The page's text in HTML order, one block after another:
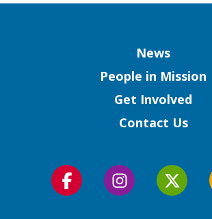
News
People in Mission
Get Involved
Contact Us
Follow
Follow
Follow